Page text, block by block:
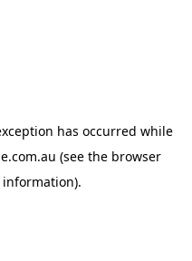
has occurred while
(see the browser